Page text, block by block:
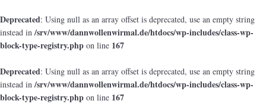
Deprecated: Using null as an array offset is deprecated, use an empty string
instead in/srv/www/dannwollenwirmal.de/htdocs/wp-includes/class-wp-
block-type-registry.php on line 167
Deprecated: Using null as an array offset is deprecated, use an empty string
instead in/srv/www/dannwollenwirmal.de/htdocs/wp-includes/class-wp-
block-type-registry.php on line 167